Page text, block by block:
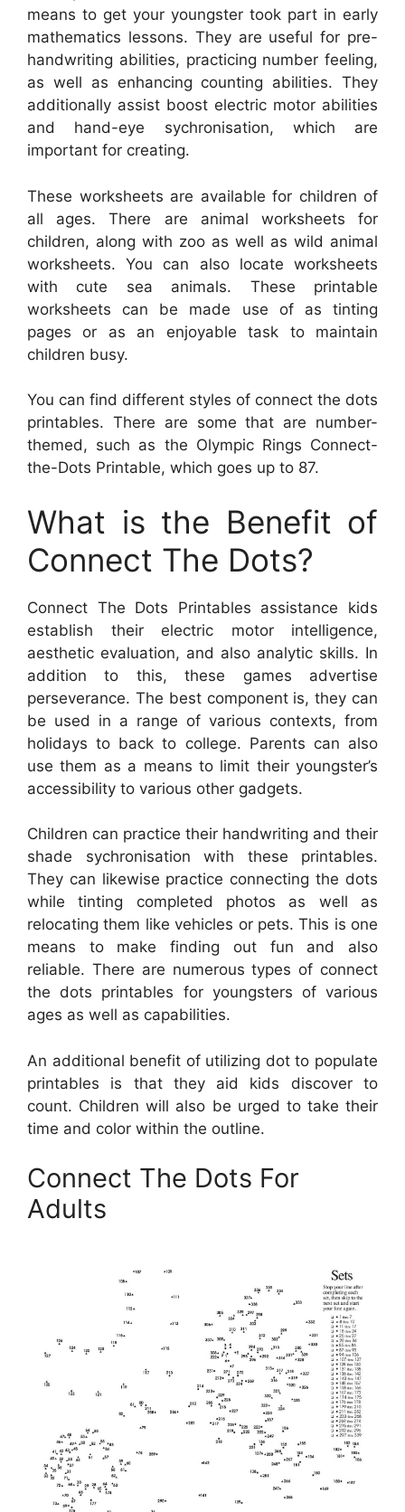
means to get your youngster took part in early
mathematics lessons. They are useful for pre-
handwriting abilities, practicing number feeling,
as well as enhancing counting abilities. They
additionally assist boost electric motor abilities
and hand-eye sychronisation, which are
important for creating.
These worksheets are available for children of
all ages. There are animal worksheets for
children, along with zoo as well as wild animal
worksheets. You can also locate worksheets
with cute sea animals. These printable
worksheets can be made use of as tinting
pages or as an enjoyable task to maintain
children busy.
You can find different styles of connect the dots
printables. There are some that are number-
themed, such as the Olympic Rings Connect-
the-Dots Printable, which goes up to 87.
What is the Benefit of
Connect The Dots?
Connect The Dots Printables assistance kids
establish their electric motor intelligence,
aesthetic evaluation, and also analytic skills. In
addition to this, these games advertise
perseverance. The best component is, they can
be used in a range of various contexts, from
holidays to back to college. Parents can also
use them as a means to limit their youngster’s
accessibility to various other gadgets.
Children can practice their handwriting and their
shade sychronisation with these printables.
They can likewise practice connecting the dots
while tinting completed photos as well as
relocating them like vehicles or pets. This is one
means to make finding out fun and also
reliable. There are numerous types of connect
the dots printables for youngsters of various
ages as well as capabilities.
An additional benefit of utilizing dot to populate
printables is that they aid kids discover to
count. Children will also be urged to take their
time and color within the outline.
Connect The Dots For
Adults